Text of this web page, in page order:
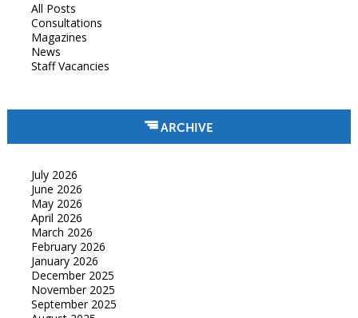
All Posts
Consultations
Magazines
News
Staff Vacancies
ARCHIVE
July 2026
June 2026
May 2026
April 2026
March 2026
February 2026
January 2026
December 2025
November 2025
September 2025